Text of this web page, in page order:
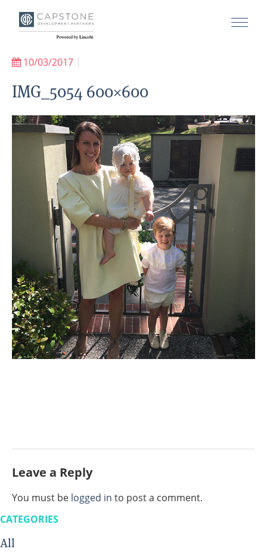
10/03/2017 |
IMG_5054 600×600
Leave a Reply
You must be logged in to post a comment.
CATEGORIES
All